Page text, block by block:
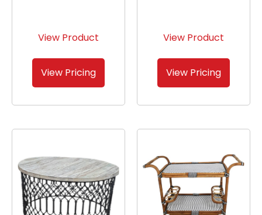
View Product
View Pricing
View Product
View Pricing